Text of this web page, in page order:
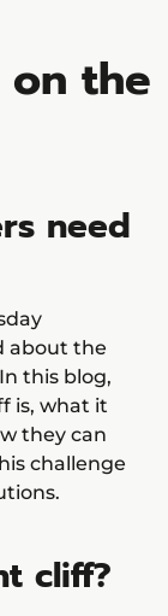
the
need
about the
this blog,
is, what it
they can
challenge
cliff?